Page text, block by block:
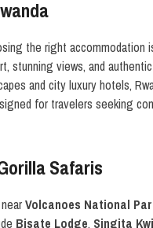
the right
stunning views, and
and city luxury hotels,
for travelers seeking
Safaris
nearVolcanoes National
Bisate Lodge, Singita